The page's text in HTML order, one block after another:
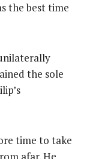
the best time
the sole
time to take